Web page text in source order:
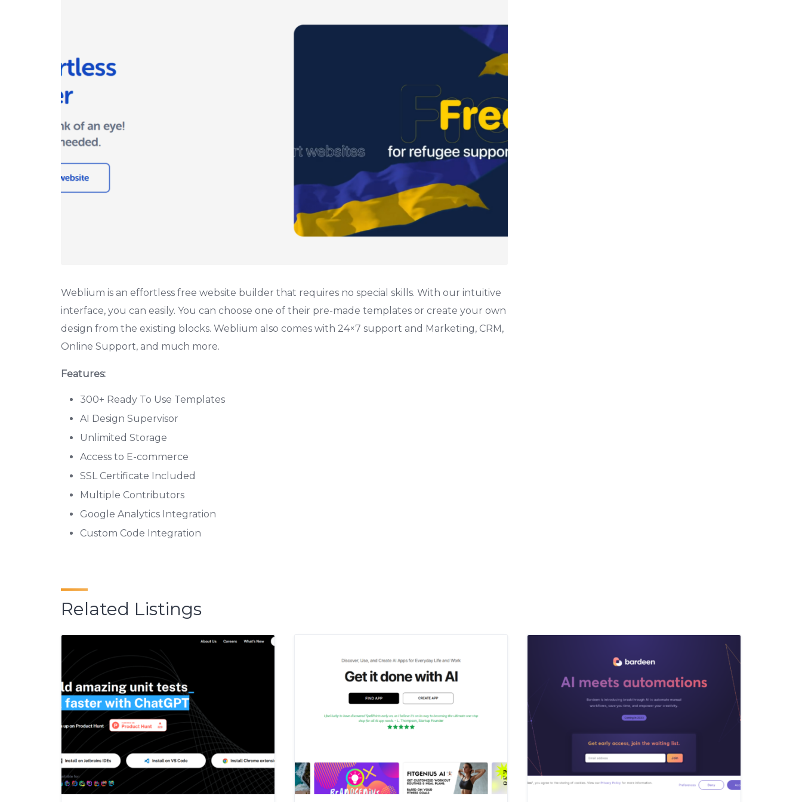
Weblium is an effortless free website builder that requires no special skills. With our intuitive
interface, you can easily. You can choose one of their pre-made templates or create your own
design from the existing blocks. Weblium also comes with 24×7 support and Marketing, CRM,
Online Support, and much more.
Features:
300+ Ready To Use Templates
AI Design Supervisor
Unlimited Storage
Access to E-commerce
SSL Certificate Included
Multiple Contributors
Google Analytics Integration
Custom Code Integration
Related Listings